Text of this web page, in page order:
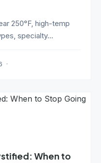
250°F, high-temp
specialty...
When to